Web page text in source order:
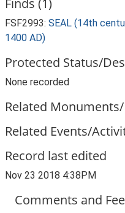
Finds (1)
FSF2993: SEAL (14th
1400 AD)
Protected Status/
None recorded
Related
Related Events/
Record last edited
Nov 23 2018 4:38PM
Comments and